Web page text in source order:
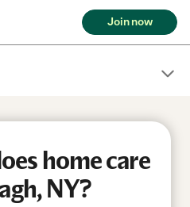
Join now
home care
NY?